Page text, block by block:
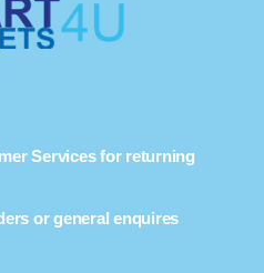
Services for returning
or general enquires